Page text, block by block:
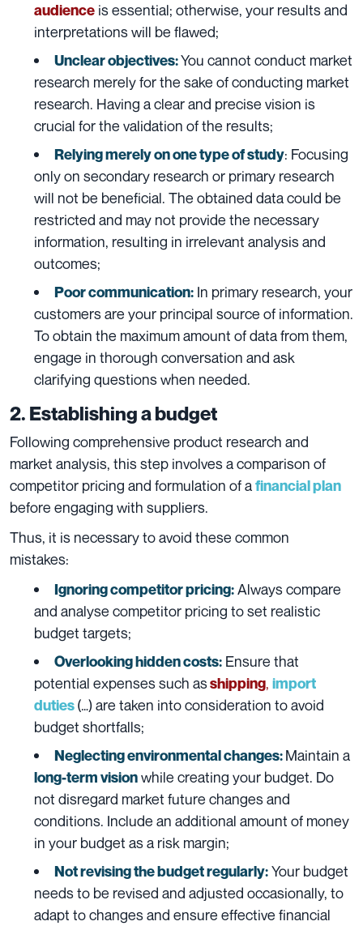
audience is essential; otherwise, your results and
interpretations will be flawed;
Unclear objectives:You cannot conduct market
research merely for the sake of conducting market
research. Having a clear and precise vision is
crucial for the validation of the results;
Relying merely on one type of study: Focusing
only on secondary research or primary research
will not be beneficial. The obtained data could be
restricted and may not provide the necessary
information, resulting in irrelevant analysis and
outcomes;
Poor communication: In primary research, your
customers are your principal source of information.
To obtain the maximum amount of data from them,
engage in thorough conversation and ask
clarifying questions when needed.
2. Establishing a budget
Following comprehensive product research and
market analysis, this step involves a comparison of
competitor pricing and formulation of afinancial plan
before engaging with suppliers.
Thus, it is necessary to avoid these common
mistakes:
Ignoring competitor pricing:Always compare
and analyse competitor pricing to set realistic
budget targets;
Overlooking hidden costs: Ensure that
potential expenses such asshipping, import
duties(…) are taken into consideration to avoid
budget shortfalls;
Neglecting environmental changes:Maintain a
long-term visionwhile creating your budget. Do
not disregard market future changes and
conditions. Include an additional amount of money
in your budget as a risk margin;
Not revising the budget regularly:Your budget
needs to be revised and adjusted occasionally, to
adapt to changes and ensure effective financial